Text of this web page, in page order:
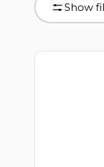
product
grid
Show